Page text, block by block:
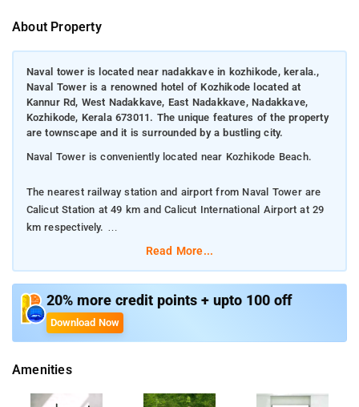
About Property
Naval tower is located near nadakkave in kozhikode, kerala.,
Naval Tower is a renowned hotel of Kozhikode located at
Kannur Rd, West Nadakkave, East Nadakkave, Nadakkave,
Kozhikode, Kerala 673011. The unique features of the property
are townscape and it is surrounded by a bustling city.
Naval Tower is conveniently located near Kozhikode Beach.
The nearest railway station and airport from Naval Tower are
Calicut Station at 49 km and Calicut International Airport at 29
km respectively.
Room Amenities: Complimentary toiletries, bed linen, a flat-
screen TV, and air-conditioning.
services, laundry services, CCTV facilities, and parking space.
Nearby Attractions: Mananchira Square, Pazhassiraja Museum
Read More...
20% more credit points + upto 100 off
Download Now
Amenities